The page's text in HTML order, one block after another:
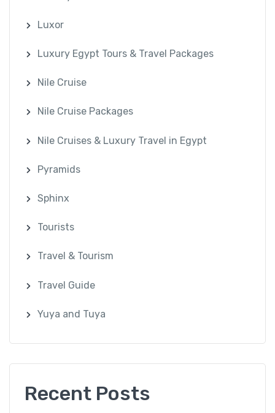
Luxor
Luxury Egypt Tours & Travel Packages
Nile Cruise
Nile Cruise Packages
Nile Cruises & Luxury Travel in Egypt
Pyramids
Sphinx
Tourists
Travel & Tourism
Travel Guide
Yuya and Tuya
Recent Posts